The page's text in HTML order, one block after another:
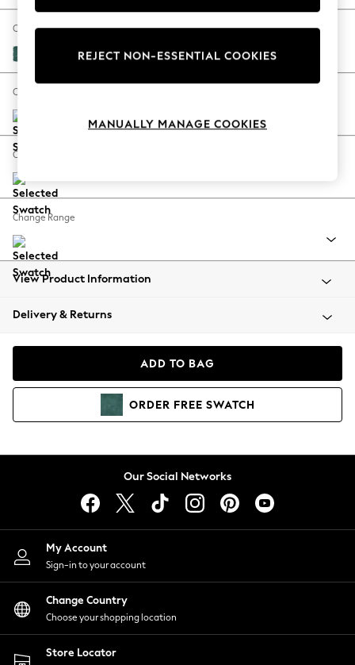
The Occasion Shop
Hardware Detailing
Escape into Summer: As Advertised
Spring Dressing
Coastal Prints
Balloon Trousers
Summer Footwear
All Clothing
Beachwear
Coats & Jackets
Hoodies & Sweatshirts
Lingerie
Nightwear
Shirts & Blouses
Shorts
Skirts
Suits & Tailoring
Sportswear
Swimwear
Change Fabric And Colour
Fine Chenille Easy Clean Dark Juniper Green
Change Size And Shape
Change Feet
Change Range
View Product Information
Delivery & Returns
ADD TO BAG
ORDER FREE SWATCH
Our Social Networks
My Account
Sign-in to your account
Change Country
Choose your shopping location
Store Locator
REJECT NON-ESSENTIAL COOKIES
MANUALLY MANAGE COOKIES